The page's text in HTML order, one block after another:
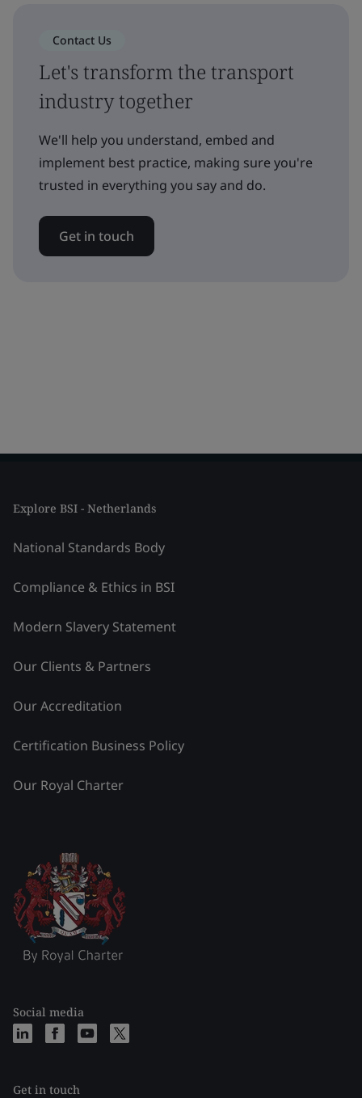
Contact Us
Let's transform the transport
industry together
We'll help you understand, embed and
implement best practice, making sure you're
trusted in everything you say and do.
Get in touch
Explore BSI - Netherlands
National Standards Body
Compliance & Ethics in BSI
Modern Slavery Statement
Our Clients & Partners
Our Accreditation
Certification Business Policy
Our Royal Charter
Social media
Get in touch